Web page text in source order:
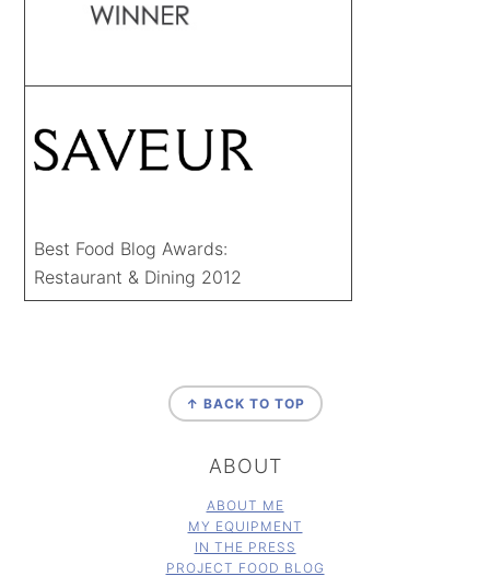
Best Food Blog Awards:
Restaurant & Dining 2012
↑ BACK TO TOP
ABOUT
ABOUT ME
MY EQUIPMENT
IN THE PRESS
PROJECT FOOD BLOG